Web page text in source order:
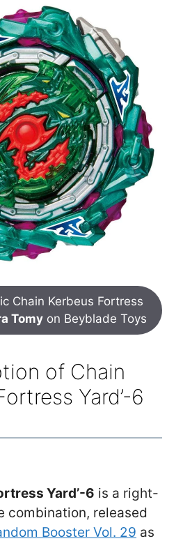
Chain Kerbeus Fortress
Tomy on Beyblade Toys
of Chain
Yard’-6
Yard’-6 is a right-
combination, released
Booster Vol. 29 as